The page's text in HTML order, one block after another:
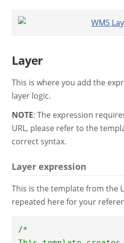
Layer
This is where you add the
layer logic.
NOTE: The expression
URL, please refer to the
correct syntax.
Layer expression
This is the template from the
repeated here for your
/*